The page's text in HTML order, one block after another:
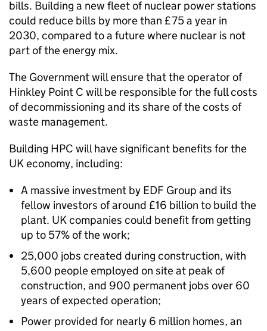
bills. Building a new fleet of nuclear power stations
could reduce bills by more than £75 a year in
2030, compared to a future where nuclear is not
part of the energy mix.
The Government will ensure that the operator of
Hinkley Point C will be responsible for the full costs
of decommissioning and its share of the costs of
waste management.
Building HPC will have significant benefits for the
UK economy, including:
A massive investment by EDF Group and its
fellow investors of around £16 billion to build the
plant. UK companies could benefit from getting
up to 57% of the work;
25,000 jobs created during construction, with
5,600 people employed on site at peak of
construction, and 900 permanent jobs over 60
years of expected operation;
Power provided for nearly 6 million homes, an